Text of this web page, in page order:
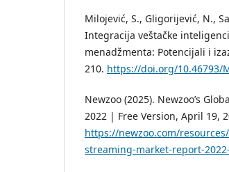
Milojević, S., Gligorijević, N.,
Integracija veštačke
menadžmenta: Potencijali i
210. https://doi.org/10.46793/
Newzoo (2025). Newzoo’s
2022 | Free Version, April 19,
https://newzoo.com/
streaming-market-report-